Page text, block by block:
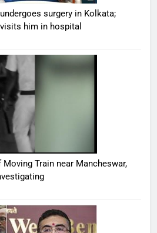
surgery in Kolkata;
him in hospital
Train near Mancheswar,